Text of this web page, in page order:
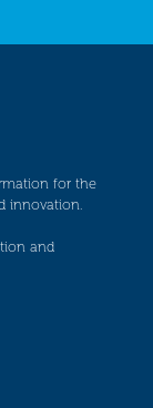
for the
innovation.
and